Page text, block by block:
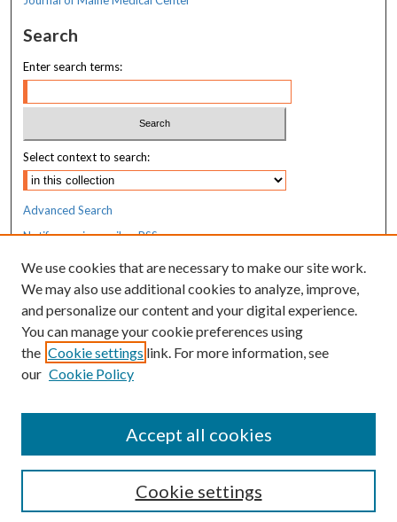
Search
Enter search terms:
Select context to search:
Advanced Search
Notify me via email orRSS
Resources
MaineHealth Library & Learning
Commons
We use cookies that are necessary to make our site work.
We may also use additional cookies to analyze, improve,
and personalize our content and your digital experience.
You can manage your cookie preferences using
the Cookie settings link. For more information, see
our Cookie Policy
Cookie settings
Accept all cookies